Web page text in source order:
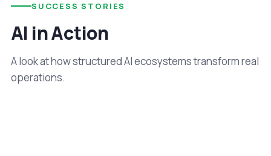
SUCCESS STORIES
AI in Action
A look at how structured AI ecosystems transform real
operations.